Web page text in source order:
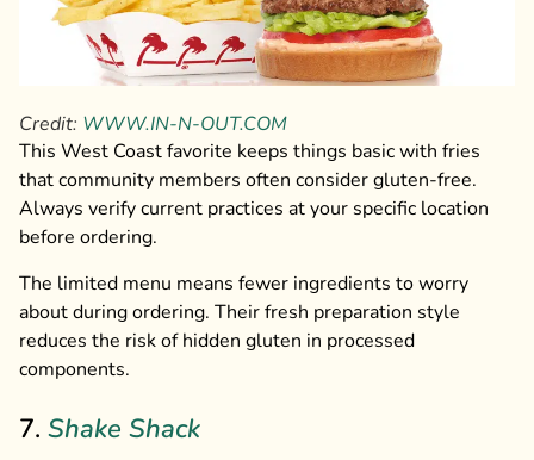
Credit: WWW.IN-N-OUT.COM
This West Coast favorite keeps things basic with fries
that community members often consider gluten-free.
Always verify current practices at your specific location
before ordering.
The limited menu means fewer ingredients to worry
about during ordering. Their fresh preparation style
reduces the risk of hidden gluten in processed
components.
7. Shake Shack